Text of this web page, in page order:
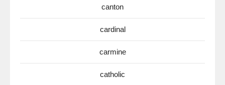
canton
cardinal
carmine
catholic